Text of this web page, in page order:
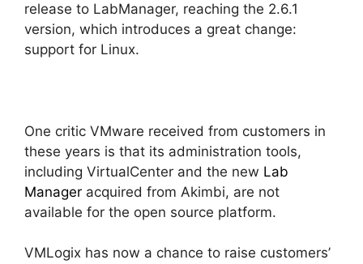
release to LabManager, reaching the 2.6.1
version, which introduces a great change:
support for Linux.
One critic VMware received from customers in
these years is that its administration tools,
including VirtualCenter and the new Lab
Manager acquired from Akimbi, are not
available for the open source platform.
VMLogix has now a chance to raise customers’